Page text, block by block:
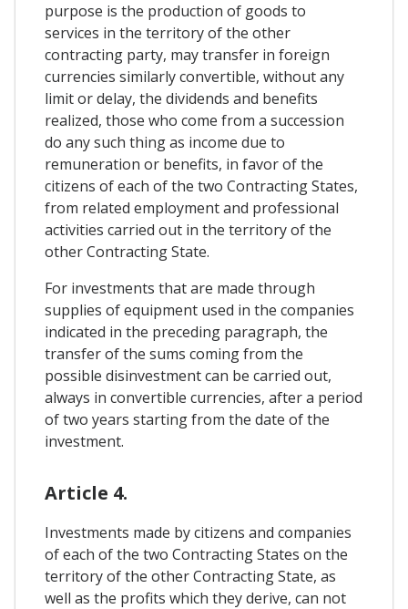
purpose is the production of goods to
services in the territory of the other
contracting party, may transfer in foreign
currencies similarly convertible, without any
limit or delay, the dividends and benefits
realized, those who come from a succession
do any such thing as income due to
remuneration or benefits, in favor of the
citizens of each of the two Contracting States,
from related employment and professional
activities carried out in the territory of the
other Contracting State.
For investments that are made through
supplies of equipment used in the companies
indicated in the preceding paragraph, the
transfer of the sums coming from the
possible disinvestment can be carried out,
always in convertible currencies, after a period
of two years starting from the date of the
investment.
Article 4.
Investments made by citizens and companies
of each of the two Contracting States on the
territory of the other Contracting State, as
well as the profits which they derive, can not